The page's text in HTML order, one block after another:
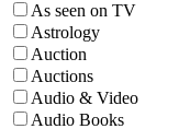
As seen on TV
Astrology
Auction
Auctions
Audio & Video
Audio Books